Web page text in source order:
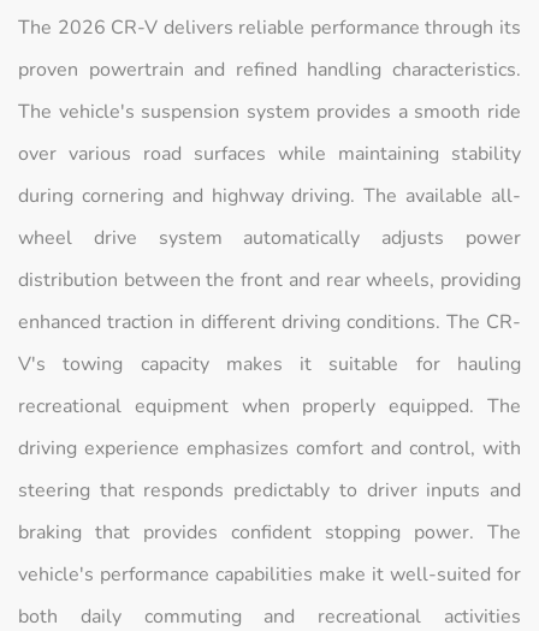
The 2026 CR-V delivers reliable performance through its
proven powertrain and refined handling characteristics.
The vehicle's suspension system provides a smooth ride
over various road surfaces while maintaining stability
during cornering and highway driving. The available all-
wheel drive system automatically adjusts power
distribution between the front and rear wheels, providing
enhanced traction in different driving conditions. The CR-
V's towing capacity makes it suitable for hauling
recreational equipment when properly equipped. The
driving experience emphasizes comfort and control, with
steering that responds predictably to driver inputs and
braking that provides confident stopping power. The
vehicle's performance capabilities make it well-suited for
both daily commuting and recreational activities